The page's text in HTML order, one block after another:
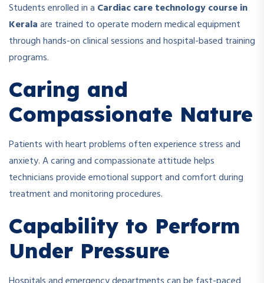
Students enrolled in a Cardiac care technology course in
Keralaare trained to operate modern medical equipment
through hands-on clinical sessions and hospital-based training
programs.
Caring and
Compassionate Nature
Patients with heart problems often experience stress and
anxiety. A caring and compassionate attitude helps
technicians provide emotional support and comfort during
treatment and monitoring procedures.
Capability to Perform
Under Pressure